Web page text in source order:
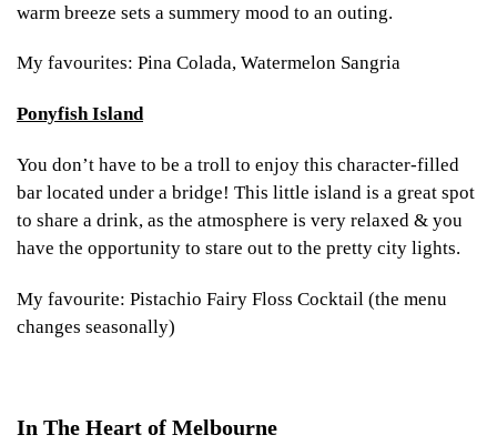
warm breeze sets a summery mood to an outing.
My favourites: Pina Colada, Watermelon Sangria
Ponyfish Island
You don’t have to be a troll to enjoy this character-filled
bar located under a bridge! This little island is a great spot
to share a drink, as the atmosphere is very relaxed & you
have the opportunity to stare out to the pretty city lights.
My favourite: Pistachio Fairy Floss Cocktail (the menu
changes seasonally)
In The Heart of Melbourne